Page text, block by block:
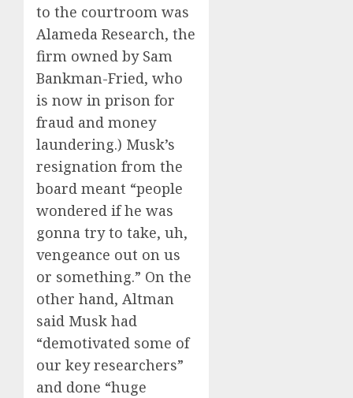
to the courtroom was
Alameda Research, the
firm owned by Sam
Bankman-Fried, who
is now in prison for
fraud and money
laundering.) Musk’s
resignation from the
board meant “people
wondered if he was
gonna try to take, uh,
vengeance out on us
or something.” On the
other hand, Altman
said Musk had
“demotivated some of
our key researchers”
and done “huge